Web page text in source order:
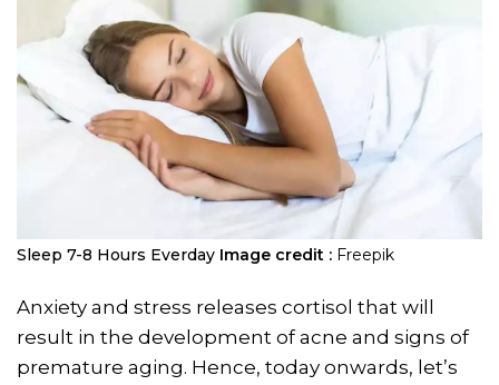
Sleep 7-8 Hours Everday Image credit : Freepik
Anxiety and stress releases cortisol that will
result in the development of acne and signs of
premature aging. Hence, today onwards, let’s